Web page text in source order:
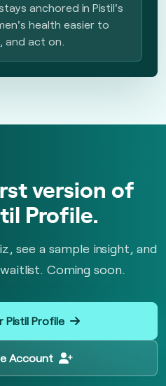
anchored in Pistil's
health easier to
and act on.
version of
Profile.
see a sample insight, and
Coming soon.
Pistil Profile
Account